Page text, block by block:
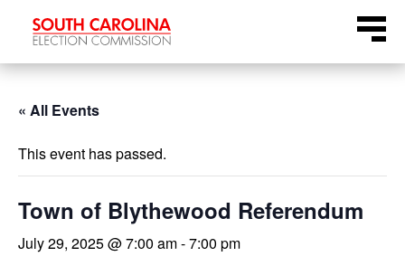
Menu
« All Events
This event has passed.
Town of Blythewood Referendum
July 29, 2025 @ 7:00 am-7:00 pm